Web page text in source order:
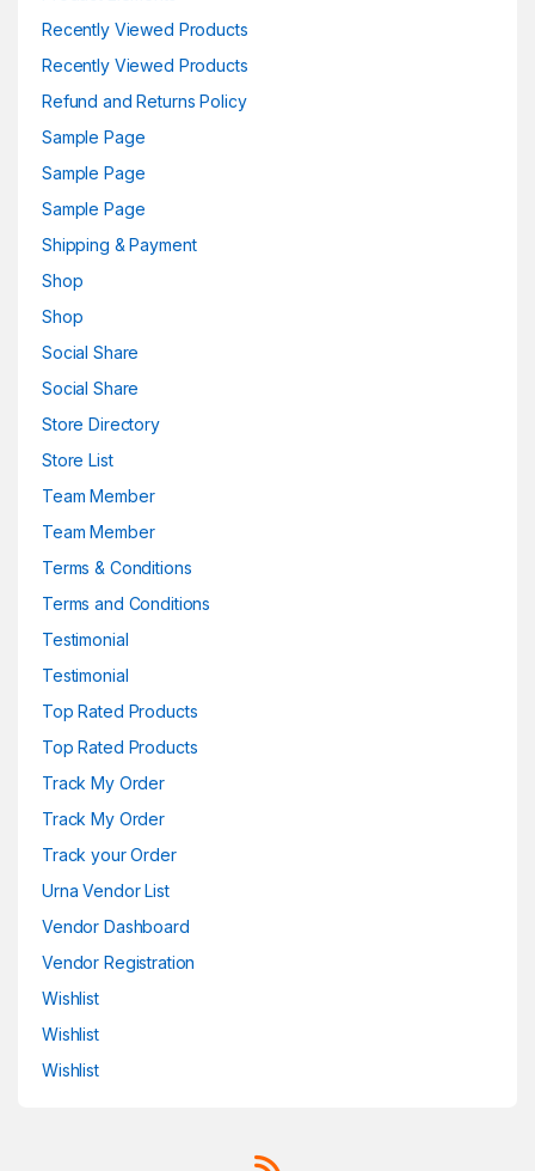
Recently Viewed Products
Recently Viewed Products
Refund and Returns Policy
Sample Page
Sample Page
Sample Page
Shipping & Payment
Shop
Shop
Social Share
Social Share
Store Directory
Store List
Team Member
Team Member
Terms & Conditions
Terms and Conditions
Testimonial
Testimonial
Top Rated Products
Top Rated Products
Track My Order
Track My Order
Track your Order
Urna Vendor List
Vendor Dashboard
Vendor Registration
Wishlist
Wishlist
Wishlist